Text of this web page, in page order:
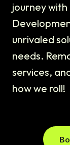
journey with
unrivaled
needs.
services,
how we roll!